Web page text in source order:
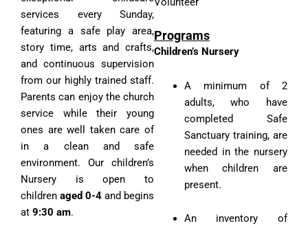
services every Sunday,
featuring a safe play area,
story time, arts and crafts,
and continuous supervision
from our highly trained staff.
Parents can enjoy the church
service while their young
ones are well taken care of
in a clean and safe
environment. Our children’s
Nursery is open to
children aged 0-4 and begins
at 9:30 am.
Programs
Children’s Nursery
A minimum of 2
adults, who have
completed Safe
Sanctuary training, are
needed in the nursery
when children are
present.
An inventory of